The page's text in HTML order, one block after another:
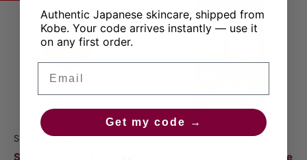
SPA TREATMENT
Spa Treatment Exosome
KOSE
Kose Clear Turn Eye Zone
Authentic Japanese skincare, shipped from
Kobe. Your code arrives instantly — use it
on any first order.
Get my code →